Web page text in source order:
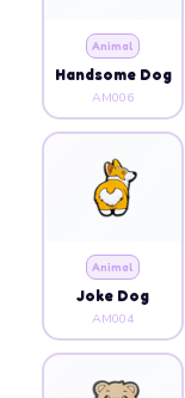
Animal
Handsome Dog
AM006
Animal
Joke Dog
AM004